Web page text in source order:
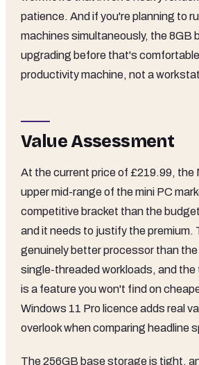
patience. And if you're planning to
machines simultaneously, the 8GB
upgrading before that's
productivity machine, not a
Value Assessment
At the current price of £219.99, the
upper mid-range of the mini PC
competitive bracket than the
and it needs to justify the premium.
genuinely better processor than
single-threaded workloads, and the
is a feature you won't find on
Windows 11 Pro licence adds real
overlook when comparing headline
The 256GB base storage is tight,